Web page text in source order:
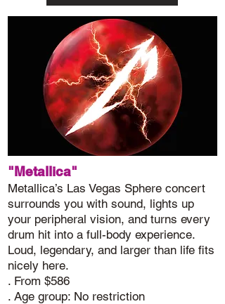
"Metallica"
Metallica’s Las Vegas Sphere concert
surrounds you with sound, lights up
your peripheral vision, and turns every
drum hit into a full-body experience.
Loud, legendary, and larger than life fits
nicely here.
. From $586
. Age group: No restriction